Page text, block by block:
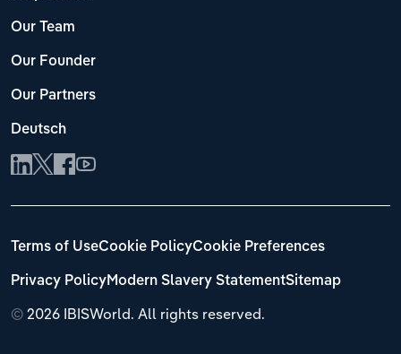
Our Team
Our Founder
Our Partners
Deutsch
© 2026 IBISWorld. All rights reserved.
Terms of UseCookie PolicyCookie Preferences
Privacy PolicyModern Slavery StatementSitemap